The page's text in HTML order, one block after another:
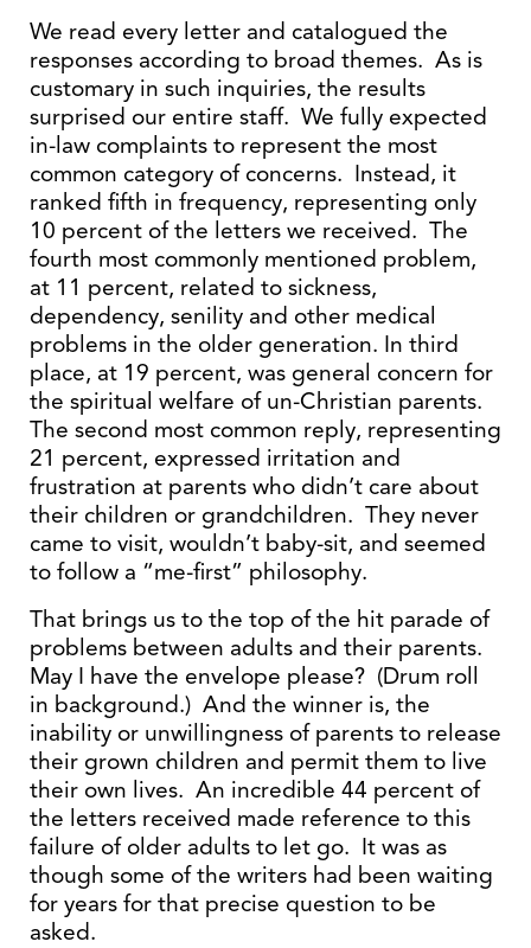
We read every letter and catalogued the
responses according to broad themes. As is
customary in such inquiries, the results
surprised our entire staff. We fully expected
in-law complaints to represent the most
common category of concerns. Instead, it
ranked fifth in frequency, representing only
10 percent of the letters we received. The
fourth most commonly mentioned problem,
at 11 percent, related to sickness,
dependency, senility and other medical
problems in the older generation. In third
place, at 19 percent, was general concern for
the spiritual welfare of un-Christian parents.
The second most common reply, representing
21 percent, expressed irritation and
frustration at parents who didn’t care about
their children or grandchildren. They never
came to visit, wouldn’t baby-sit, and seemed
to follow a “me-first” philosophy.
That brings us to the top of the hit parade of
problems between adults and their parents.
May I have the envelope please? (Drum roll
in background.) And the winner is, the
inability or unwillingness of parents to release
their grown children and permit them to live
their own lives. An incredible 44 percent of
the letters received made reference to this
failure of older adults to let go. It was as
though some of the writers had been waiting
for years for that precise question to be
asked.